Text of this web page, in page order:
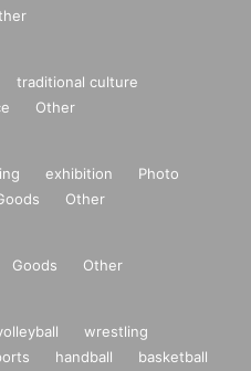
traditional culture
Other
exhibition
Photo
Other
Goods Other
wrestling
handball
basketball